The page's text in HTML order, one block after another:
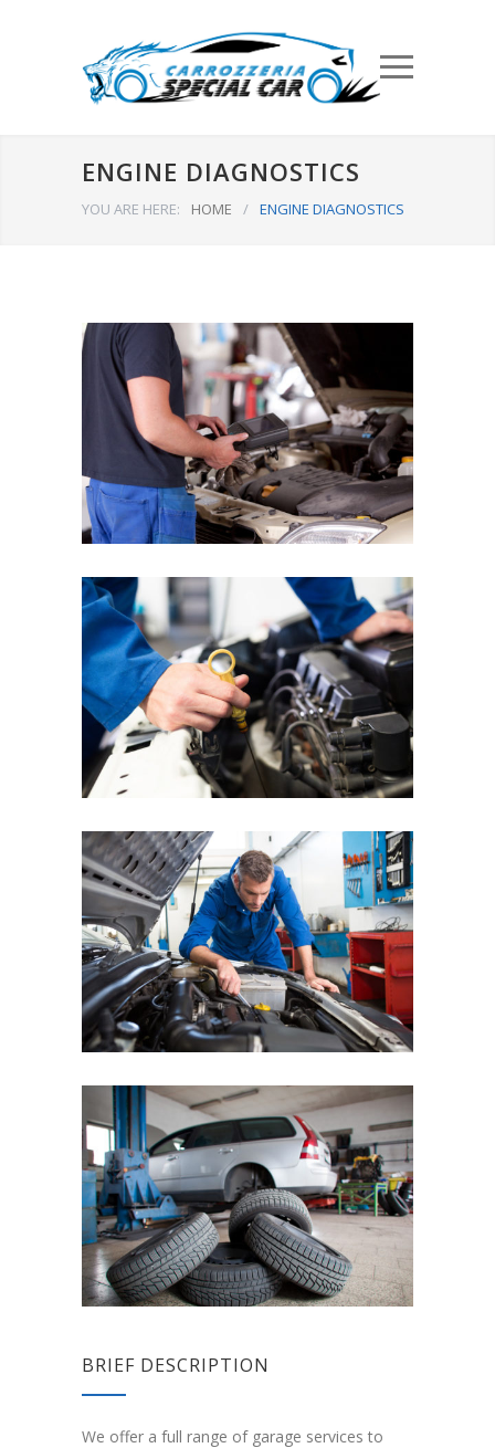
ENGINE DIAGNOSTICS
YOU ARE HERE: HOME / ENGINE DIAGNOSTICS
BRIEF DESCRIPTION
We offer a full range of garage services to